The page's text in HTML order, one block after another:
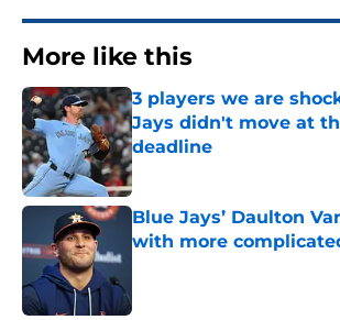
More like this
3 players we are
Jays didn't move at
deadline
Published by on Invalid Date
Blue Jays’ Daulton
with more